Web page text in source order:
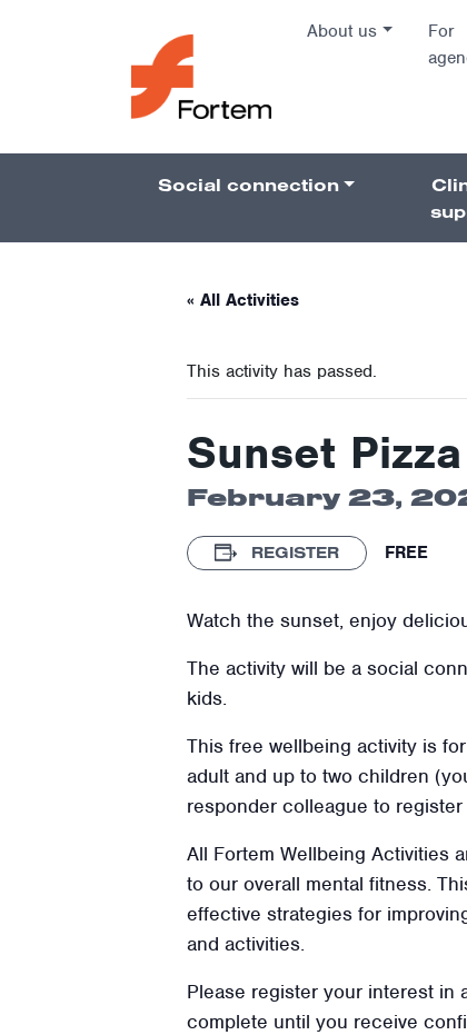
Main
About us
For
Pillars
Social connection
« All Activities
This activity has passed.
Sunset
February 23,
REGISTER FREE
Watch the sunset, enjoy
The activity will be a social
kids.
This free wellbeing activity is
adult and up to two children
responder colleague to
All Fortem Wellbeing Activities
to our overall mental fitness.
effective strategies for
and activities.
Please register your interest in
complete until you receive